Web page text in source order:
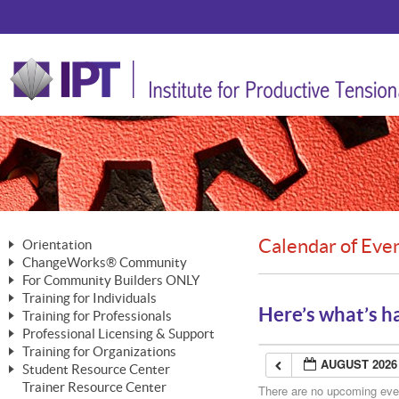
Orientation
The Nature of Change
The Merging of Brilliance
The ChangeGrid®
In the Interest of Transparency
ChangeWorks® Community
Member Benefits
Activating Your Membership
Building a Career That Matters
ChangeWorks® Forum
For Community Builders ONLY
Are YOU a Community Builder?
Training for Individuals
Mastering Personal Change
MasterStream® Essentials
Training for Professionals
ChangeWorks® Professional
ChangeWorks® Practitioner
ChangeWorks® Master Practitioner
MasterStream® Trainer
Professional Licensing & Support
Licensing & Support Fees
Ongoing Professional Development
Training for Organizations
ChangeWorks®
Student Resource Center
Mastering Personal Change
Trainer Resource Center
Calendar of
Here’s what’s
AUGUST 2026
There are no upcoming